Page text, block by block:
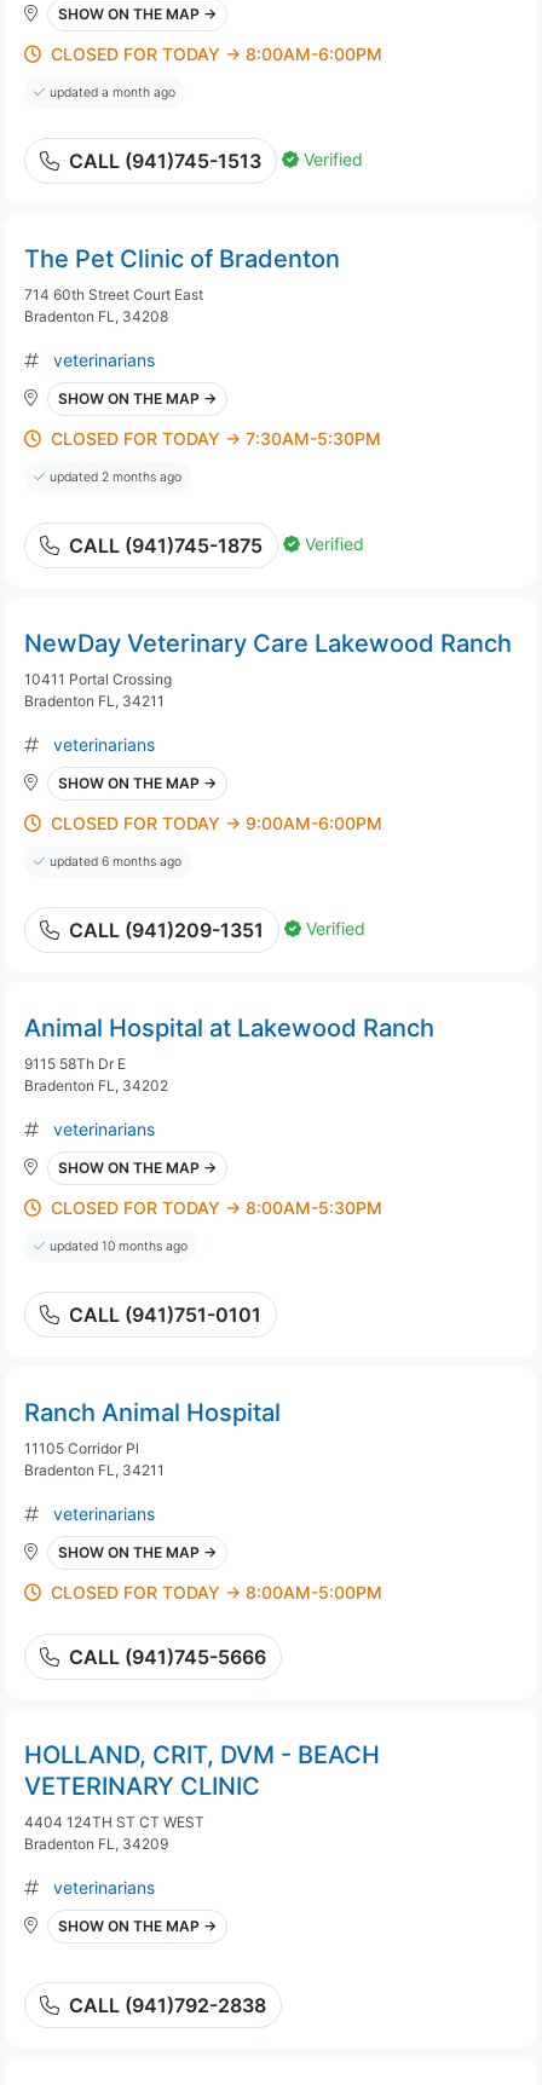
SHOW ON THE MAP →
CLOSED FOR TODAY → 8:00AM-6:00PM
updated a month ago
CALL (941)745-1513 Verified
The Pet Clinic of Bradenton
714 60th Street Court East
Bradenton FL, 34208
veterinarians
SHOW ON THE MAP →
CLOSED FOR TODAY → 7:30AM-5:30PM
updated 2 months ago
CALL (941)745-1875 Verified
NewDay Veterinary Care Lakewood Ranch
10411 Portal Crossing
Bradenton FL, 34211
veterinarians
SHOW ON THE MAP →
CLOSED FOR TODAY → 9:00AM-6:00PM
updated 6 months ago
CALL (941)209-1351 Verified
Animal Hospital at Lakewood Ranch
9115 58Th Dr E
Bradenton FL, 34202
veterinarians
SHOW ON THE MAP →
CLOSED FOR TODAY → 8:00AM-5:30PM
updated 10 months ago
CALL (941)751-0101
Ranch Animal Hospital
11105 Corridor Pl
Bradenton FL, 34211
veterinarians
SHOW ON THE MAP →
CLOSED FOR TODAY → 8:00AM-5:00PM
CALL (941)745-5666
HOLLAND, CRIT, DVM - BEACH
VETERINARY CLINIC
4404 124TH ST CT WEST
Bradenton FL, 34209
veterinarians
SHOW ON THE MAP →
CALL (941)792-2838